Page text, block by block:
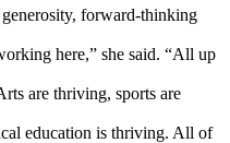
forward-thinking
here,” she said. “All up
are thriving, sports are
education is thriving. All of